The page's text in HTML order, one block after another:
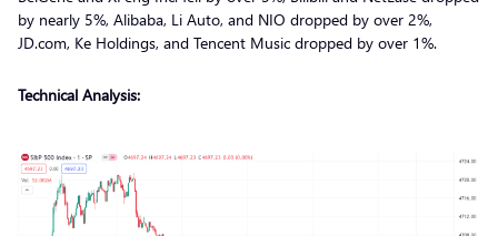
by nearly 5%, Alibaba, Li Auto, and NIO dropped by over 2%,
JD.com, Ke Holdings, and Tencent Music dropped by over 1%.
Technical Analysis: